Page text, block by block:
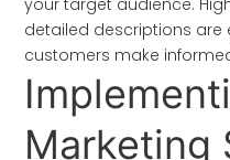
your target audience.
detailed descriptions are
customers make
Marketing